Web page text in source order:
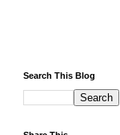
Search This Blog